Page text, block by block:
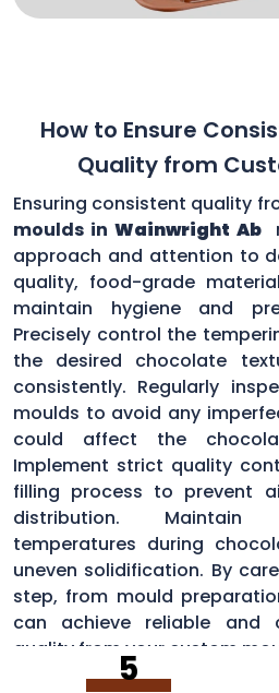
How to Ensure
Quality from
Ensuring consistent quality
moulds in Wainwright Ab
approach and attention to
quality, food-grade
maintain hygiene and
Precisely control the
the desired chocolate
consistently. Regularly
moulds to avoid any
could affect the
Implement strict quality
filling process to prevent
distribution.
temperatures during
uneven solidification. By
step, from mould
can achieve reliable and
quality from your custom
5